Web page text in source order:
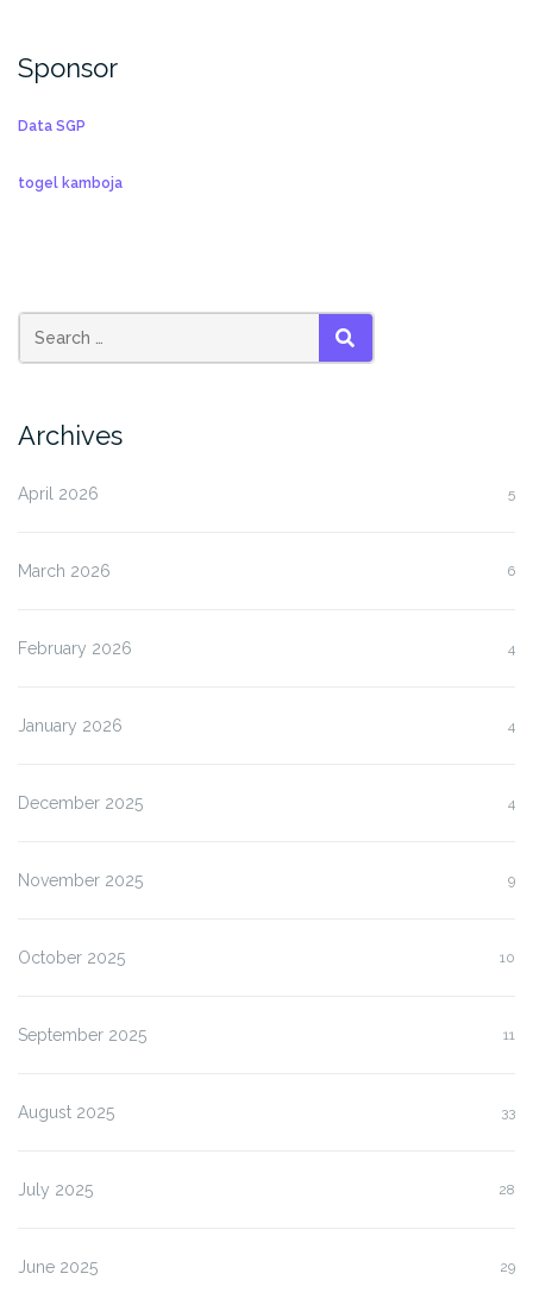
Sponsor
Data SGP
togel kamboja
SEARCH
Archives
April 2026 5
March 2026 6
February 2026 4
January 2026 4
December 2025 4
November 2025 9
October 2025 10
September 2025 11
August 2025 33
July 2025 28
June 2025 29